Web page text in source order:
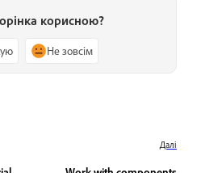
корисною?
Не зовсім
Далі